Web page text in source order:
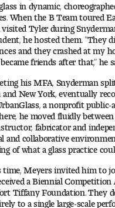
Showcases
Staff Directory
in dynamic,
When the B Team toured
visited Tyler during
he hosted them. “They
and they crashed at my
friends after that,” he
his MFA, Snyderman
and New York, eventually
a nonprofit public-
he moved fluidly between
fabricator and
and collaborative
of what a glass practice
time, Meyers invited him to
a Biennial Competition
Tiffany Foundation. They
to a single large-scale